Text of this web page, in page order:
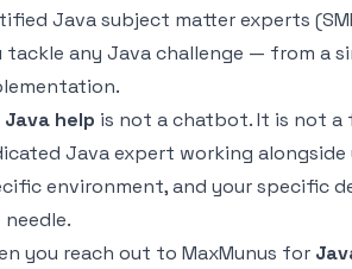
Java subject matter experts
tackle any Java challenge — from a
Java help is not a chatbot. It is not a
Java expert working
environment, and your specific
you reach out to MaxMunus for